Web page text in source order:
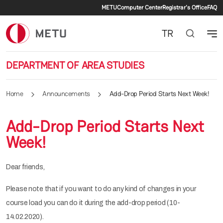
Secondary menu
METUComputer CenterRegistrar's OfficeFAQ
DEPARTMENT OF AREA STUDIES
TR
Home Announcements Add-Drop Period Starts Next Week!
Add-Drop Period Starts Next
Week!
Dear friends,
Please note that if you want to do any kind of changes in your
course load you can do it during the add-drop period (10-
14.02.2020).